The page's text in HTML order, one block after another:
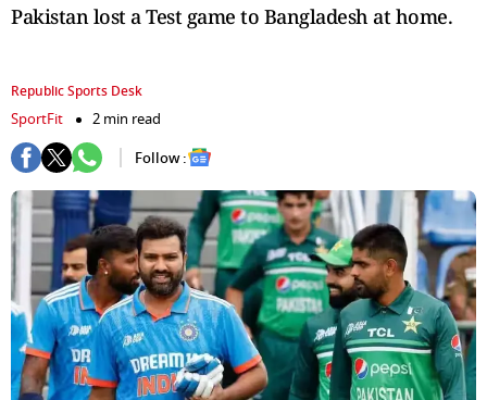
Pakistan lost a Test game to Bangladesh at home.
Republic Sports Desk
SportFit
2 min read
Follow :